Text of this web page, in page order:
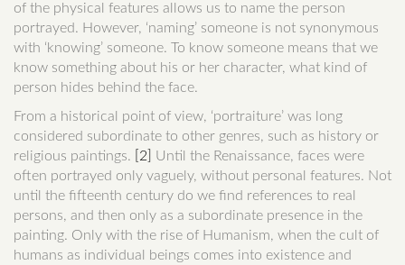
of the physical features allows us to name the person
portrayed. However, ‘naming’ someone is not synonymous
with ‘knowing’ someone. To know someone means that we
know something about his or her character, what kind of
person hides behind the face.
From a historical point of view, ‘portraiture’ was long
considered subordinate to other genres, such as history or
religious paintings.
[2]
Until the Renaissance, faces were
often portrayed only vaguely, without personal features. Not
until the fifteenth century do we find references to real
persons, and then only as a subordinate presence in the
painting. Only with the rise of Humanism, when the cult of
humans as individual beings comes into existence and